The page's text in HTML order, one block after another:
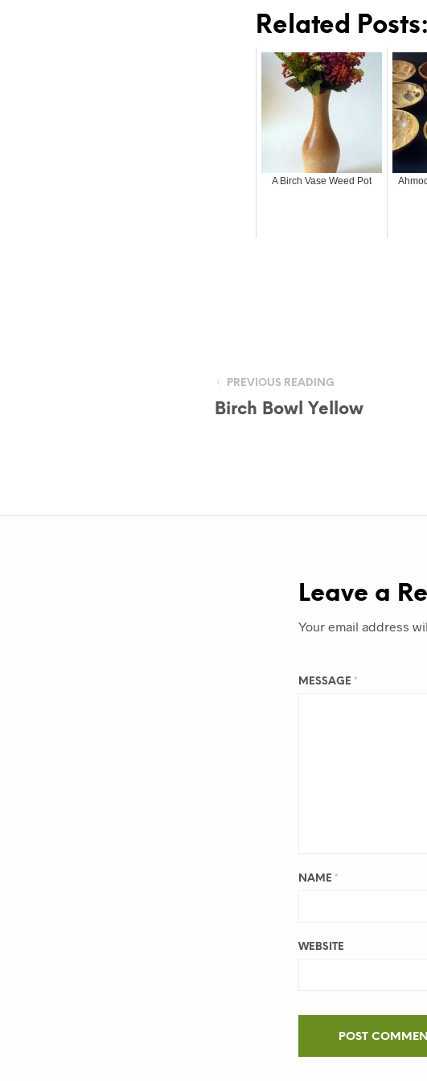
Related Posts:
A Birch Vase Weed Pot
PREVIOUS READING
Birch Bowl Yellow
Leave a
Your email address
MESSAGE *
NAME *
WEBSITE